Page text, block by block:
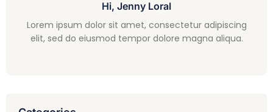
Hi, Jenny Loral
Lorem ipsum dolor sit amet, consectetur adipiscing
elit, sed do eiusmod tempor dolore magna aliqua.